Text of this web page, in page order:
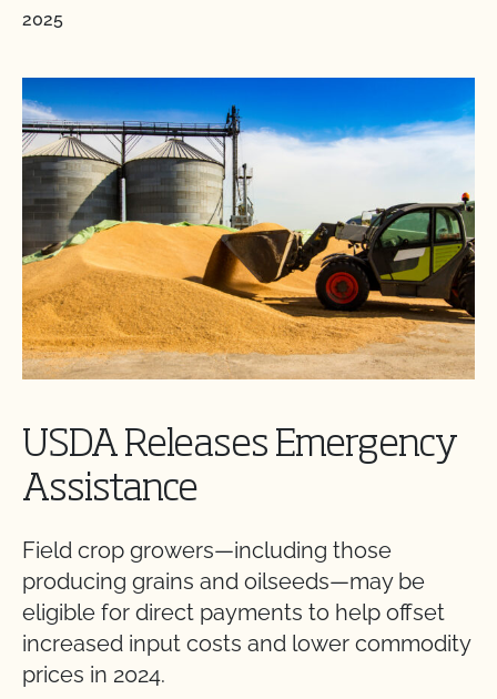
2025
USDA Releases Emergency
Assistance
Field crop growers—including those
producing grains and oilseeds—may be
eligible for direct payments to help offset
increased input costs and lower commodity
prices in 2024.